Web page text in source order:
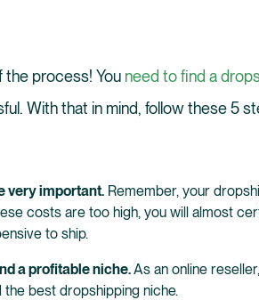
the process! You need to find a
With that in mind, follow these 5
very important. Remember, your
costs are too high, you will almost
to ship.
a profitable niche.As an online
best dropshipping niche.